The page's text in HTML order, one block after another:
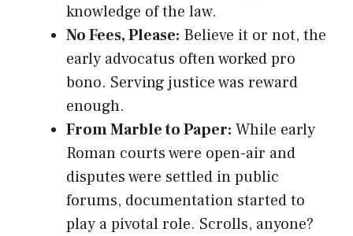
knowledge of the law.
No Fees, Please: Believe it or not, the
early advocatus often worked pro
bono. Serving justice was reward
enough.
From Marble to Paper: While early
Roman courts were open-air and
disputes were settled in public
forums, documentation started to
play a pivotal role. Scrolls, anyone?